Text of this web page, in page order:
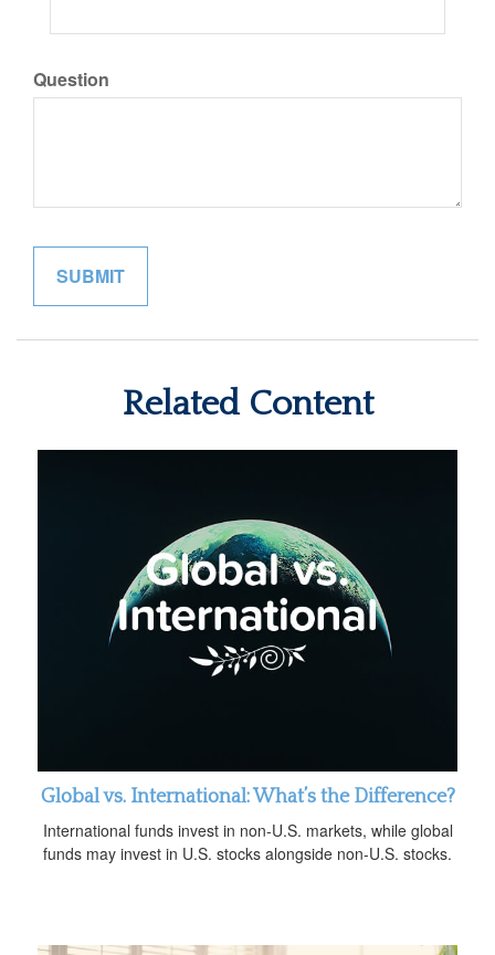
Question
Related Content
Global vs. International: What’s the Difference?
International funds invest in non-U.S. markets, while global
funds may invest in U.S. stocks alongside non-U.S. stocks.